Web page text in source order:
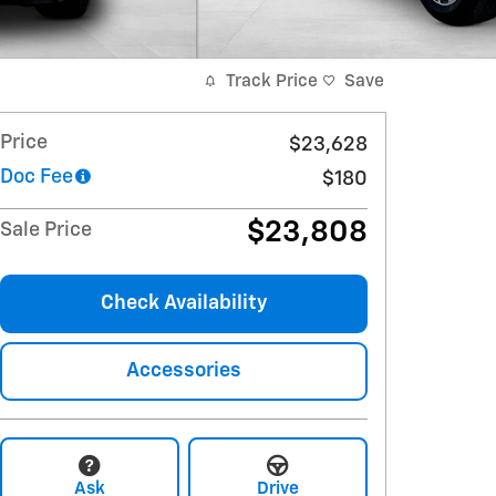
Track Price Save
Price
$23,628
Doc Fee
$180
Sale Price $23,808
Check Availability
Accessories
Ask Drive